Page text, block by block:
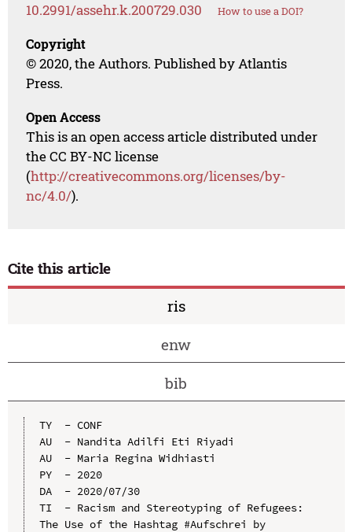
10.2991/assehr.k.200729.030 How to use a DOI?
Copyright
© 2020, the Authors. Published by Atlantis
Press.
Open Access
This is an open access article distributed under
the CC BY-NC license
(http://creativecommons.org/licenses/by-
nc/4.0/).
Cite this article
ris
enw
bib
TY  - CONF
AU  - Nandita Adilfi Eti Riyadi
AU  - Maria Regina Widhiasti
PY  - 2020
DA  - 2020/07/30
TI  - Racism and Stereotyping of Refugees:
The Use of the Hashtag #Aufschrei by